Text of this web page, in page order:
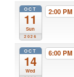
OCT
11
Sun
2026
2:00 PM
OCT
14
Wed
6:00 PM